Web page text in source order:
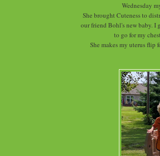
Wednesday
She brought Cuteness to
our friend Bohl's new baby. I
to go for my
She makes my uterus flip